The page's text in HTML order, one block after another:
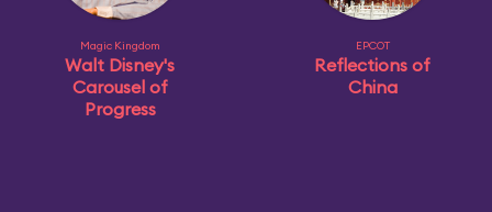
Magic Kingdom
Walt Disney's
Carousel of
Progress
EPCOT
Reflections of
China